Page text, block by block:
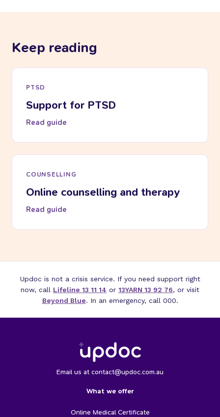
Keep reading
PTSD
Support for PTSD
Read guide
COUNSELLING
Online counselling and therapy
Read guide
Updoc is not a crisis service. If you need support right
now, call Lifeline 13 11 14 or 13YARN 13 92 76, or visit
Beyond Blue. In an emergency, call 000.
Email us at contact@updoc.com.au
What we offer
Online Medical Certificate